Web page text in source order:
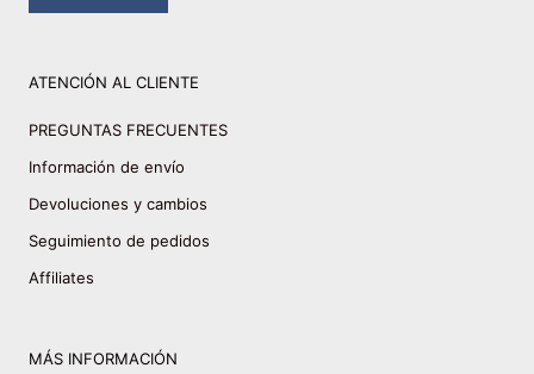
ATENCIÓN AL CLIENTE
PREGUNTAS FRECUENTES
Información de envío
Devoluciones y cambios
Seguimiento de pedidos
Affiliates
MÁS INFORMACIÓN